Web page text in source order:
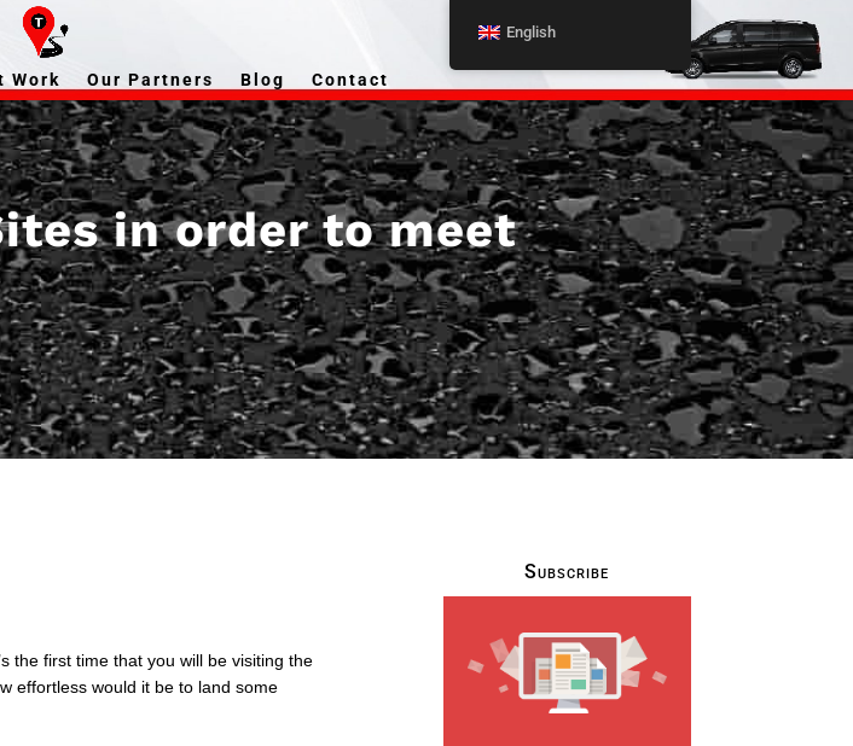
Work Our Partners Blog Contact
in order to meet
the first time that you will be visiting the
effortless would it be to land some
Subscribe
English